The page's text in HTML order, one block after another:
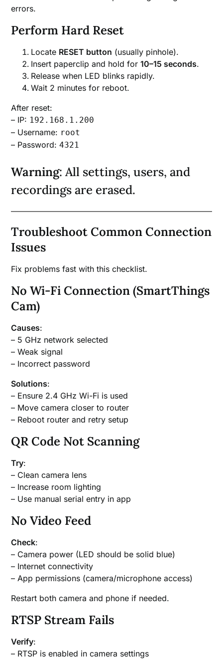
errors.
Perform Hard Reset
Locate RESET button (usually pinhole).
Insert paperclip and hold for10–15 seconds.
Release when LED blinks rapidly.
Wait 2 minutes for reboot.
After reset:
– IP: 192.168.1.200
– Username: root
– Password:4321
Warning: All settings, users, and
recordings are erased.
Troubleshoot Common Connection
Issues
Fix problems fast with this checklist.
No Wi-Fi Connection (SmartThings
Cam)
Causes:
– 5 GHz network selected
– Weak signal
– Incorrect password
Solutions:
– Ensure 2.4 GHz Wi-Fi is used
– Move camera closer to router
– Reboot router and retry setup
QR Code Not Scanning
Try:
– Clean camera lens
– Increase room lighting
– Use manual serial entry in app
No Video Feed
Check:
– Camera power (LED should be solid blue)
– Internet connectivity
– App permissions (camera/microphone access)
Restart both camera and phone if needed.
RTSP Stream Fails
Verify:
– RTSP is enabled in camera settings